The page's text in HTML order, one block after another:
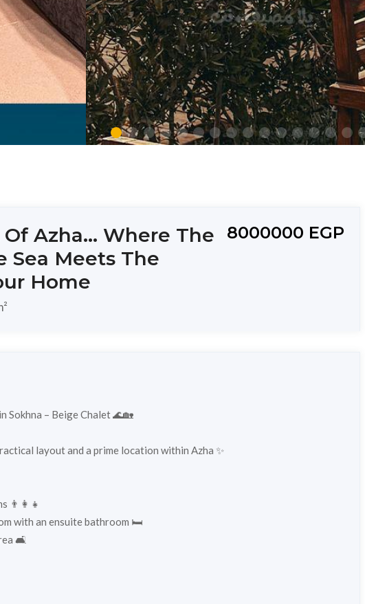
Azha... Where The
Sea Meets The
Home
8000000 EGP
Sokhna – Beige Chalet 🌊🏡
layout and a prime location within Azha ✨
👨‍👩‍👧
with an ensuite bathroom 🛏️
🛋️